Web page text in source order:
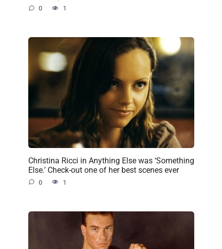
0 1
Christina Ricci in Anything Else was ‘Something
Else.’ Check-out one of her best scenes ever
0 1